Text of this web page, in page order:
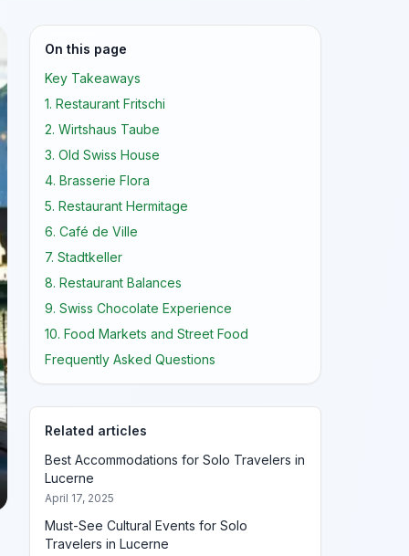
On this page
Key Takeaways
1. Restaurant Fritschi
2. Wirtshaus Taube
3. Old Swiss House
4. Brasserie Flora
5. Restaurant Hermitage
6. Café de Ville
7. Stadtkeller
8. Restaurant Balances
9. Swiss Chocolate Experience
10. Food Markets and Street Food
Frequently Asked Questions
Related articles
Best Accommodations for Solo Travelers in
Lucerne
April 17, 2025
Must-See Cultural Events for Solo
Travelers in Lucerne